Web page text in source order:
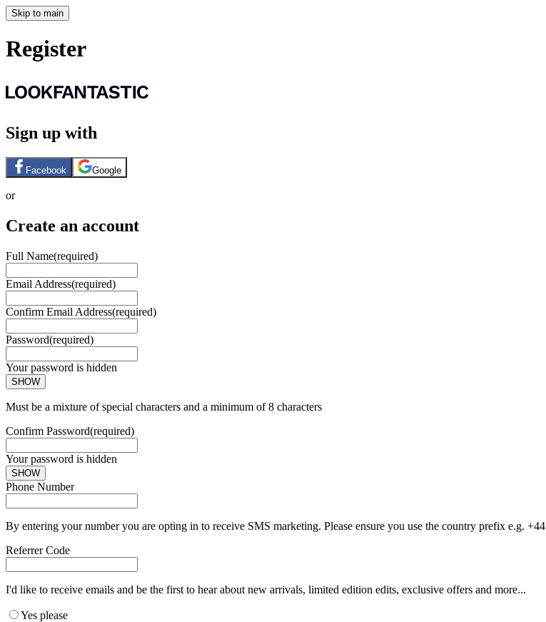
Skip to main
Register
Sign up with
Facebook Google
or
Create an account
Full Name(required)
Email Address(required)
Confirm Email Address(required)
Password(required)
Your password is hidden
SHOW
Must be a mixture of special characters and a minimum of 8 characters
Confirm Password(required)
Your password is hidden
SHOW
Phone Number
By entering your number you are opting in to receive SMS marketing. Please ensure you use the country prefix e.g. +44
Referrer Code
I'd like to receive emails and be the first to hear about new arrivals, limited edition edits, exclusive offers and more...
Yes please